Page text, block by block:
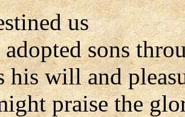
us
sons
his will and
praise the